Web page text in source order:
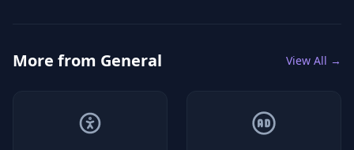
More from General View All →